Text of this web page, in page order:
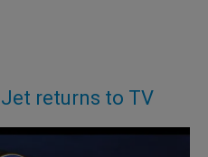
returns to TV